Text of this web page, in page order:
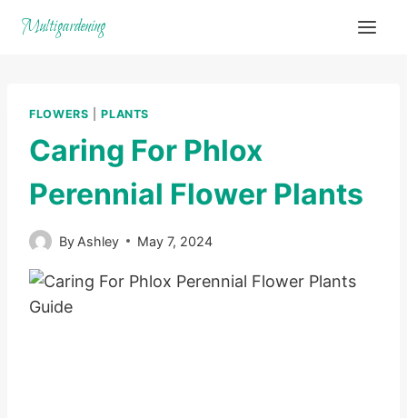
Multigardening
FLOWERS |PLANTS
Caring For Phlox
Perennial Flower Plants
By Ashley May 7, 2024